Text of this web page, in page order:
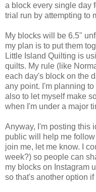
a block every single day
trial run by attempting to
My blocks will be 6.5"
my plan is to put them
Little Island Quilting is
quilts. My rule (like
each day's block on the
any point. I'm planning
also to let myself make
when I'm under a major
Anyway, I'm posting this
public will help me
join me, let me know. I
week?) so people can
my blocks on Instagram
so that's another option